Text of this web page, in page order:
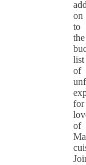
on
to
the
list
of
for
of